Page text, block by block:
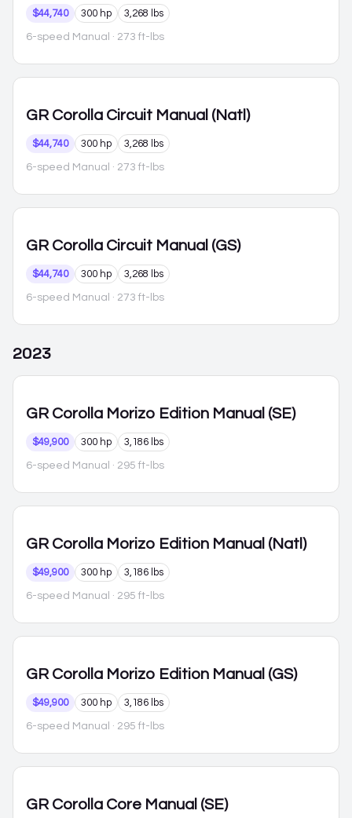
$44,740 300 hp 3,268 lbs
6-speed Manual · 273 ft-lbs
GR Corolla Circuit Manual (Natl)
$44,740 300 hp 3,268 lbs
6-speed Manual · 273 ft-lbs
GR Corolla Circuit Manual (GS)
$44,740 300 hp 3,268 lbs
6-speed Manual · 273 ft-lbs
2023
GR Corolla Morizo Edition Manual (SE)
$49,900 300 hp 3,186 lbs
6-speed Manual · 295 ft-lbs
GR Corolla Morizo Edition Manual (Natl)
$49,900 300 hp 3,186 lbs
6-speed Manual · 295 ft-lbs
GR Corolla Morizo Edition Manual (GS)
$49,900 300 hp 3,186 lbs
6-speed Manual · 295 ft-lbs
GR Corolla Core Manual (SE)